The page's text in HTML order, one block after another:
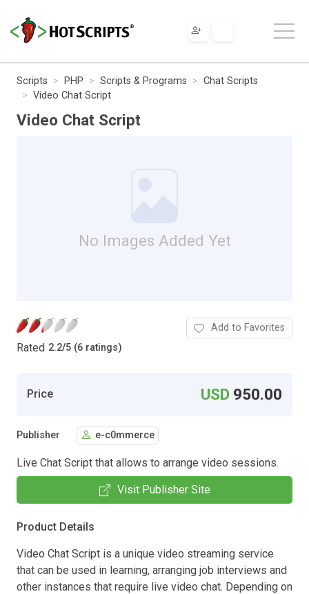
Scripts PHP Scripts & Programs
Chat Scripts
Video Chat Script
Video Chat Script
No Images Added Yet
Rated 2.2/5 (6 ratings)
Add to Favorites
Price USD 950.00
Publisher e-c0mmerce
Live Chat Script that allows to arrange video sessions.
Visit Publisher Site
Product Details
Video Chat Script is a unique video streaming service
that can be used in learning, arranging job interviews and
other instances that require live video chat. Depending on